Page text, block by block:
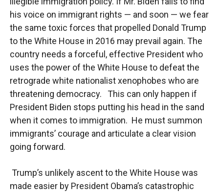
his voice on immigrant rights — and soon — we fear
the same toxic forces that propelled Donald Trump
to the White House in 2016 may prevail again. The
country needs a forceful, effective President who
uses the power of the White House to defeat the
retrograde white nationalist xenophobes who are
threatening democracy. This can only happen if
President Biden stops putting his head in the sand
when it comes to immigration. He must summon
immigrants’ courage and articulate a clear vision
going forward.
Trump’s unlikely ascent to the White House was
made easier by President Obama’s catastrophic